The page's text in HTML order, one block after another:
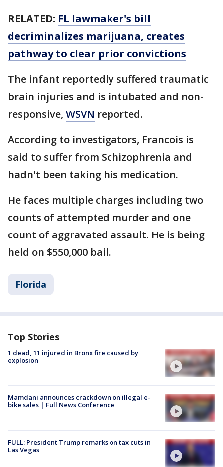
RELATED: FL lawmaker's bill
decriminalizes marijuana, creates
pathway to clear prior convictions
The infant reportedly suffered traumatic
brain injuries and is intubated and non-
responsive, WSVN reported.
According to investigators, Francois is
said to suffer from Schizophrenia and
hadn't been taking his medication.
He faces multiple charges including two
counts of attempted murder and one
count of aggravated assault. He is being
held on $550,000 bail.
Florida
Top Stories
1 dead, 11 injured in Bronx fire caused by
explosion
Mamdani announces crackdown on illegal e-
bike sales | Full News Conference
FULL: President Trump remarks on tax cuts in
Las Vegas